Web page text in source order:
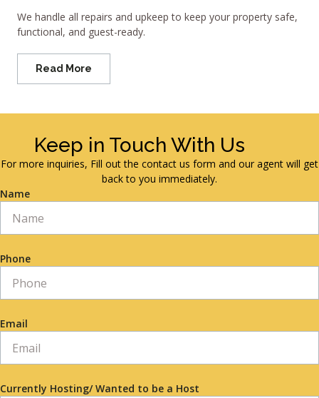
We handle all repairs and upkeep to keep your property safe,
functional, and guest-ready.
Read More
Keep in Touch With Us
For more inquiries, Fill out the contact us form and our agent will get
back to you immediately.
Name
Phone
Email
Currently Hosting/ Wanted to be a Host